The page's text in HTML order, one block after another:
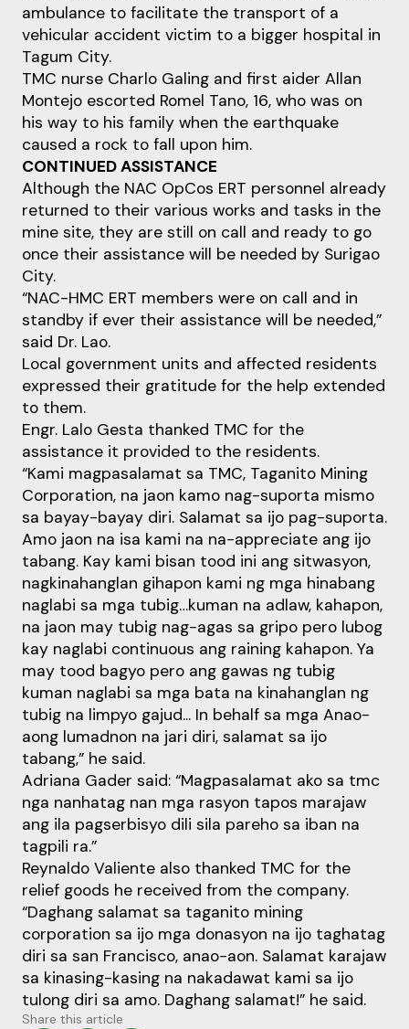
ambulance to facilitate the transport of a
vehicular accident victim to a bigger hospital in
Tagum City.
TMC nurse Charlo Galing and first aider Allan
Montejo escorted Romel Tano, 16, who was on
his way to his family when the earthquake
caused a rock to fall upon him.
CONTINUED ASSISTANCE
Although the NAC OpCos ERT personnel already
returned to their various works and tasks in the
mine site, they are still on call and ready to go
once their assistance will be needed by Surigao
City.
“NAC-HMC ERT members were on call and in
standby if ever their assistance will be needed,”
said Dr. Lao.
Local government units and affected residents
expressed their gratitude for the help extended
to them.
Engr. Lalo Gesta thanked TMC for the
assistance it provided to the residents.
“Kami magpasalamat sa TMC, Taganito Mining
Corporation, na jaon kamo nag-suporta mismo
sa bayay-bayay diri. Salamat sa ijo pag-suporta.
Amo jaon na isa kami na na-appreciate ang ijo
tabang. Kay kami bisan tood ini ang sitwasyon,
nagkinahanglan gihapon kami ng mga hinabang
naglabi sa mga tubig…kuman na adlaw, kahapon,
na jaon may tubig nag-agas sa gripo pero lubog
kay naglabi continuous ang raining kahapon. Ya
may tood bagyo pero ang gawas ng tubig
kuman naglabi sa mga bata na kinahanglan ng
tubig na limpyo gajud... In behalf sa mga Anao-
aong lumadnon na jari diri, salamat sa ijo
tabang,” he said.
Adriana Gader said: “Magpasalamat ako sa tmc
nga nanhatag nan mga rasyon tapos marajaw
ang ila pagserbisyo dili sila pareho sa iban na
tagpili ra.”
Reynaldo Valiente also thanked TMC for the
relief goods he received from the company.
“Daghang salamat sa taganito mining
corporation sa ijo mga donasyon na ijo taghatag
diri sa san Francisco, anao-aon. Salamat karajaw
sa kinasing-kasing na nakadawat kami sa ijo
tulong diri sa amo. Daghang salamat!” he said.
Share this article